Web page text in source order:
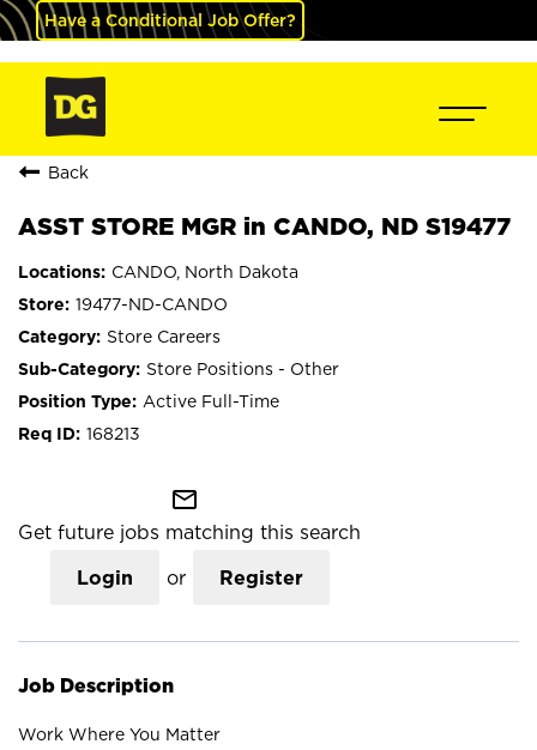
Have a Conditional Job Offer?
Back
ASST STORE MGR in CANDO, ND S19477
CANDO, North Dakota
19477-ND-CANDO
Store Careers
Store Positions - Other
Active Full-Time
168213
mail_outline
Get future jobs matching this search
Login or Register
Job Description
Work Where You Matter